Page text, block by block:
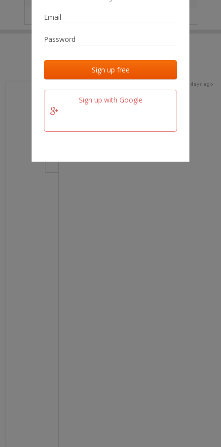
Sign up with Google
Last activities
Last checked
16 days ago